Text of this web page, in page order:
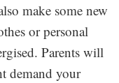
make some new
or personal
Parents will
demand your